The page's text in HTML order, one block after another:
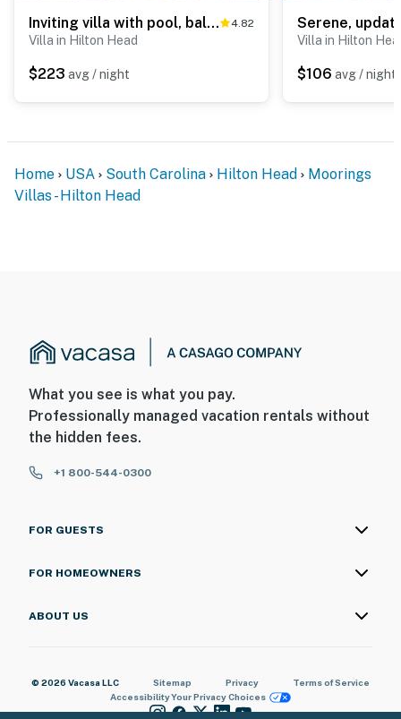
Inviting villa with pool, balcony, beach access & washer dryer golf nearby 4.82
Villa in Hilton Head
$223 avg / night
Villa in Hilton
$106 avg / night
Home USA South Carolina Hilton Head
Moorings
Villas - Hilton Head
What you see is what you pay.
Professionally managed vacation rentals without
the hidden fees.
+1 800-544-0300
FOR GUESTS
FOR HOMEOWNERS
ABOUT US
© 2026 Vacasa LLC Sitemap Privacy
Terms of Service
AccessibilityYour Privacy Choices